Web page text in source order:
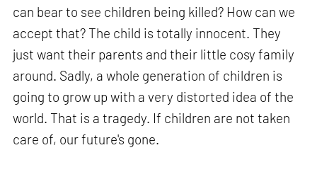
can bear to see children being killed? How can we
accept that? The child is totally innocent. They
just want their parents and their little cosy family
around. Sadly, a whole generation of children is
going to grow up with a very distorted idea of the
world. That is a tragedy. If children are not taken
care of, our future's gone.